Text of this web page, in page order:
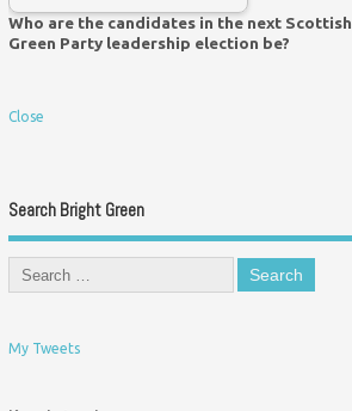
Who are the candidates in the next Scottish
Green Party leadership election be?
Close
Search Bright Green
My Tweets